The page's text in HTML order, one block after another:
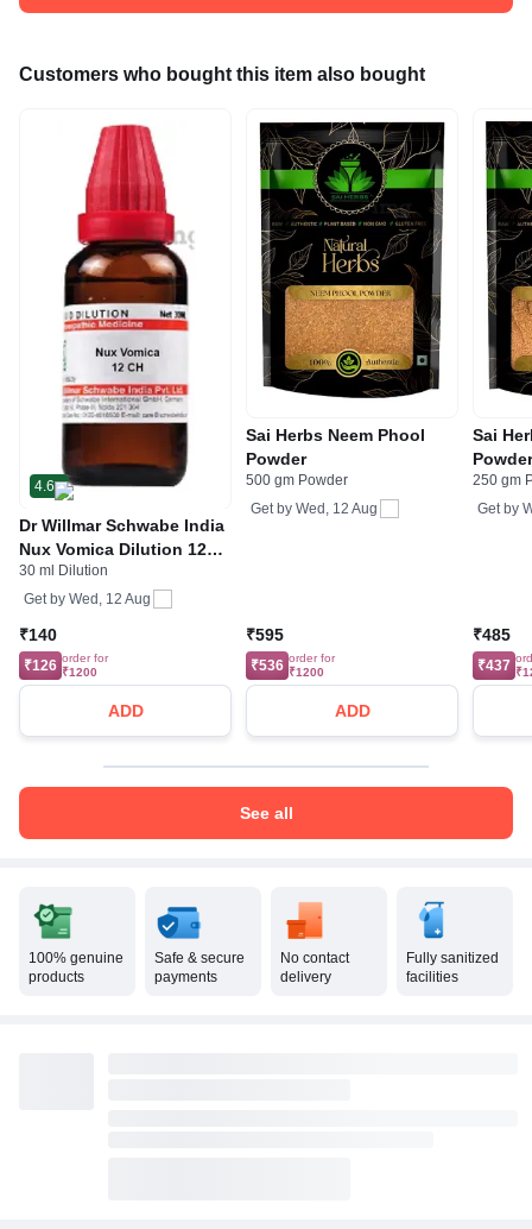
Customers who bought this item also bought
4.6
Dr Willmar Schwabe India
Nux Vomica Dilution 12
CH
30 ml Dilution
Get by Wed, 12 Aug
₹140
₹126 order for
₹1200
ADD
Sai Herbs Neem Phool
Powder
500 gm Powder
Get by Wed, 12 Aug
₹595
₹536 order for
₹1200
ADD
Sai
250 gm
Get by
₹485
₹437
See all
100% genuine
products
Safe & secure
payments
No contact
delivery
Fully sanitized
facilities